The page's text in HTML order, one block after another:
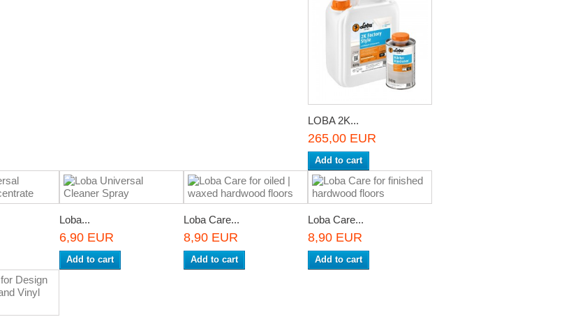
LOBA 2K...
265,00 EUR
Add to cart
Loba...
6,90 EUR
Add to cart
Loba Care...
8,90 EUR
Add to cart
Loba Care...
8,90 EUR
Add to cart